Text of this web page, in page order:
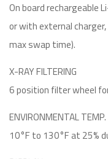
On board rechargeable
or with external
max swap time).
X-RAY FILTERING
6 position filter wheel
ENVIRONMENTAL TEMP.
10°F to 130°F at 25%